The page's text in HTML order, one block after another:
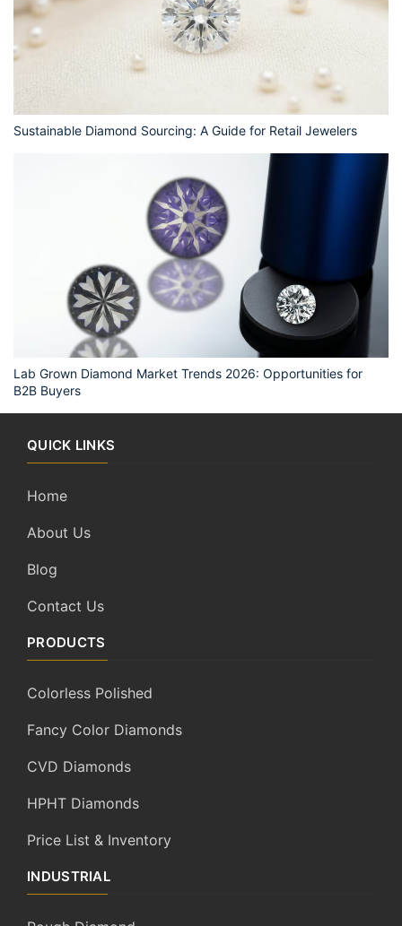
Sustainable Diamond Sourcing: A Guide for Retail Jewelers
Lab Grown Diamond Market Trends 2026: Opportunities for
B2B Buyers
QUICK LINKS
Home
About Us
Blog
Contact Us
PRODUCTS
Colorless Polished
Fancy Color Diamonds
CVD Diamonds
HPHT Diamonds
Price List & Inventory
INDUSTRIAL